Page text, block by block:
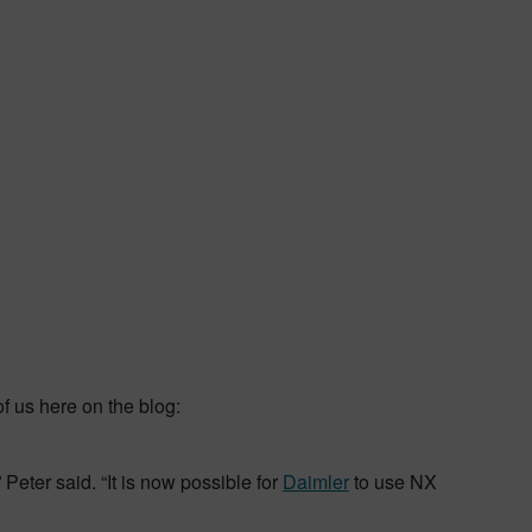
us here on the blog:
said. “It is now possible for Daimlerto use NX